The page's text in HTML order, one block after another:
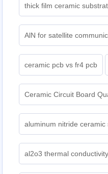
thick film ceramic
AlN for satellite
ceramic pcb vs fr4 pcb
Ceramic Circuit Board
aluminum nitride ceramic
al2o3 thermal conductivity